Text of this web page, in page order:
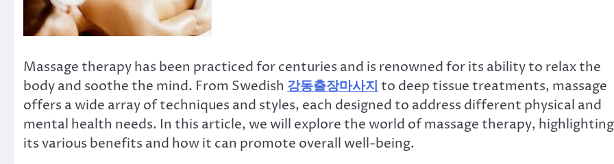
Massage therapy has been practiced for centuries and is renowned for its ability to relax the
body and soothe the mind. From Swedish 강동출장마사지 to deep tissue treatments, massage
offers a wide array of techniques and styles, each designed to address different physical and
mental health needs. In this article, we will explore the world of massage therapy, highlighting
its various benefits and how it can promote overall well-being.